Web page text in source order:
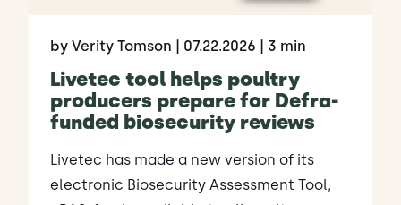
by Verity Tomson | 07.22.2026 | 3 min
Livetec tool helps poultry
producers prepare for Defra-
funded biosecurity reviews
Livetec has made a new version of its
electronic Biosecurity Assessment Tool,